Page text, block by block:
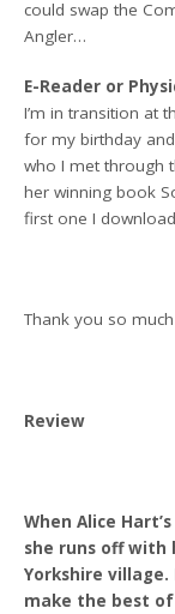
could swap the
Angler…
E-Reader or
I’m in transition at
for my birthday
who I met through
her winning book
first one I
Thank you so much
Review
When Alice
she runs off with
Yorkshire
make the best